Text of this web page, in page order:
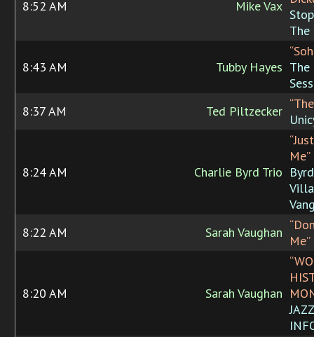
8:52 AM Mike Vax
The
8:43 AM Tubby Hayes The
8:37 AM
Ted Piltzecker
8:24 AM Charlie Byrd Trio
Me”
8:22 AM
Sarah Vaughan
Me”
8:20 AM Sarah Vaughan